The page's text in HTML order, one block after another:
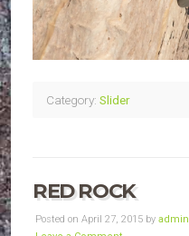
Category: Slider
RED ROCK
Posted on April 27, 2015 by admin